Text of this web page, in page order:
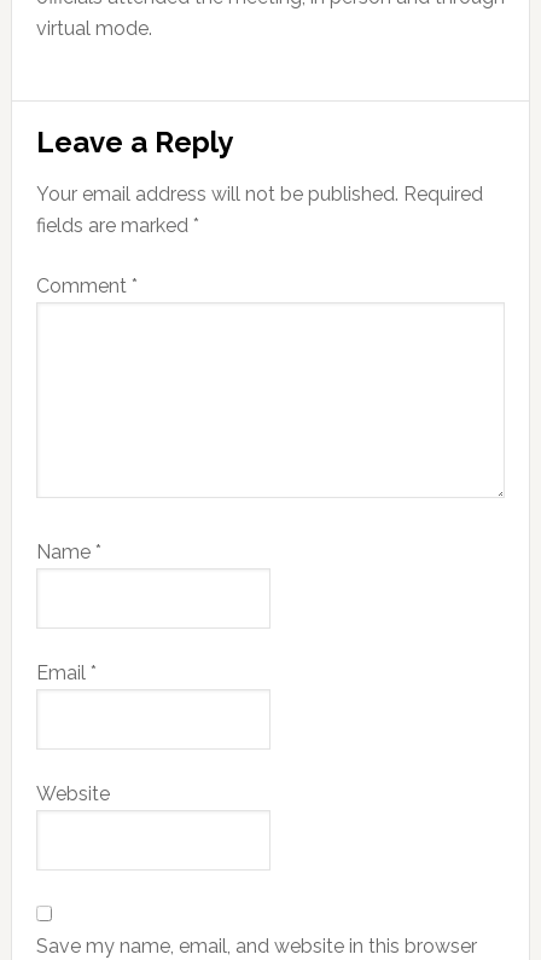
virtual mode.
Reader
Interactions
Leave a Reply
Your email address will not be published. Required
fields are marked *
Comment *
Name *
Email *
Website
Save my name, email, and website in this browser